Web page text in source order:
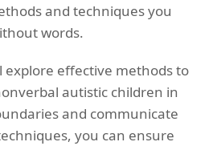
and techniques you
words.
explore effective methods to
autistic children in
and communicate
you can ensure